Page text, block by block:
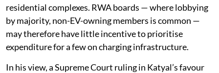
residential complexes. RWA boards — where lobbying
by majority, non-EV-owning members is common —
may therefore have little incentive to prioritise
expenditure for a few on charging infrastructure.
In his view, a Supreme Court ruling in Katyal’s favour